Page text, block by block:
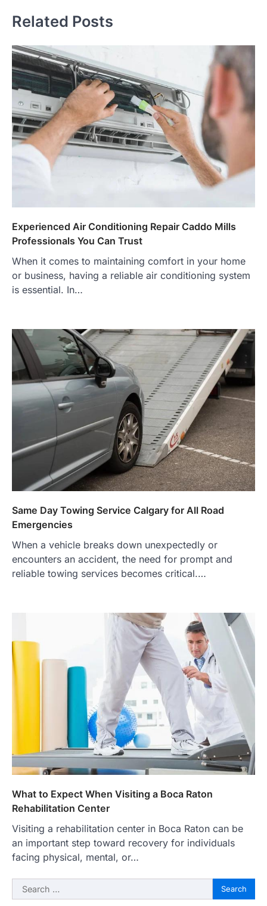
Related Posts
Experienced Air Conditioning Repair Caddo Mills
Professionals You Can Trust
When it comes to maintaining comfort in your home
or business, having a reliable air conditioning system
is essential. In…
Same Day Towing Service Calgary for All Road
Emergencies
When a vehicle breaks down unexpectedly or
encounters an accident, the need for prompt and
reliable towing services becomes critical.…
What to Expect When Visiting a Boca Raton
Rehabilitation Center
Visiting a rehabilitation center in Boca Raton can be
an important step toward recovery for individuals
facing physical, mental, or…
Search
for: